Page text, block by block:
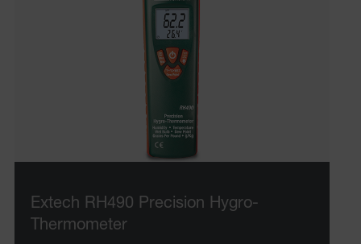
Extech RH490 Precision Hygro-
Thermometer